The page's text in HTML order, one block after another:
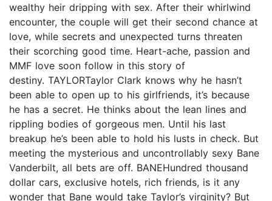
wealthy heir dripping with sex. After their whirlwind
encounter, the couple will get their second chance at
love, while secrets and unexpected turns threaten
their scorching good time. Heart-ache, passion and
MMF love soon follow in this story of
destiny. TAYLORTaylor Clark knows why he hasn’t
been able to open up to his girlfriends, it’s because
he has a secret. He thinks about the lean lines and
rippling bodies of gorgeous men. Until his last
breakup he’s been able to hold his lusts in check. But
meeting the mysterious and uncontrollably sexy Bane
Vanderbilt, all bets are off. BANEHundred thousand
dollar cars, exclusive hotels, rich friends, is it any
wonder that Bane would take Taylor’s virginity? But